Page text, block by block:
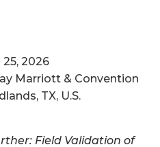
2026
Marriott & Convention
TX, U.S.
Field Validation of